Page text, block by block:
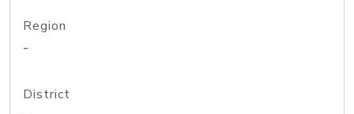
Region
-
District